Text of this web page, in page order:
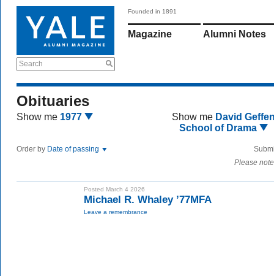
Search
Founded in 1891
Magazine Alumni Notes
Obituaries
Show me 1977 Show me David
School of Drama
Order by Date of passing
Please
Posted March 4 2026
Michael R. Whaley ’77MFA
Leave a remembrance